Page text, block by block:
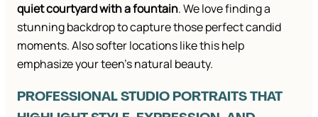
quiet courtyard with a fountain. We love finding a
stunning backdrop to capture those perfect candid
moments. Also softer locations like this help
emphasize your teen’s natural beauty.
PROFESSIONAL STUDIO PORTRAITS THAT